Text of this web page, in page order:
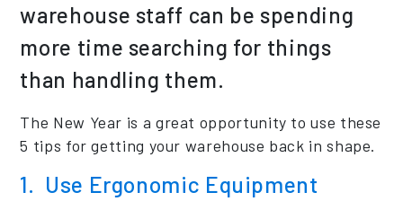
warehouse staff can be spending
more time searching for things
than handling them.
The New Year is a great opportunity to use these
5 tips for getting your warehouse back in shape.
1. Use Ergonomic Equipment